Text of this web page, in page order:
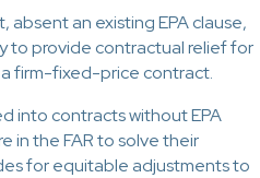
an existing EPA clause,
to provide contractual relief for
firm-fixed-price contract.
into contracts without EPA
in the FAR to solve their
for equitable adjustments to